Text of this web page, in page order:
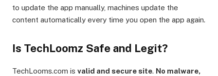
to update the app manually, machines update the
content automatically every time you open the app again.
Is TechLoomz Safe and Legit?
TechLooms.com is valid and secure site. No malware,